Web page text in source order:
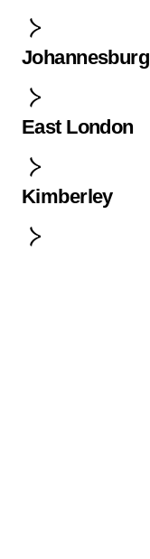
Johannesburg
East London
Kimberley